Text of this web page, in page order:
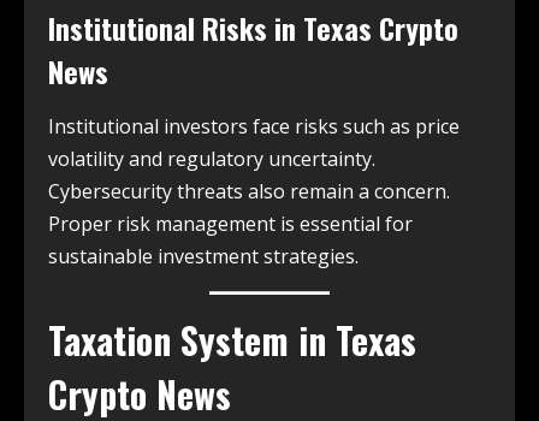
Institutional Risks in Texas Crypto
News
Institutional investors face risks such as price
volatility and regulatory uncertainty.
Cybersecurity threats also remain a concern.
Proper risk management is essential for
sustainable investment strategies.
Taxation System in Texas
Crypto News